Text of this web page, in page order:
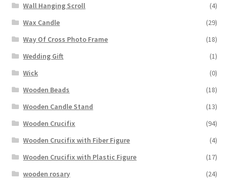
Wall Hanging Scroll
(4)
Wax Candle
(29)
Way Of Cross Photo Frame
(18)
Wedding Gift
(1)
Wick
(0)
Wooden Beads
(18)
Wooden Candle Stand
(13)
Wooden Crucifix
(94)
Wooden Crucifix with Fiber Figure
(4)
Wooden Crucifix with Plastic Figure
(17)
wooden rosary
(24)